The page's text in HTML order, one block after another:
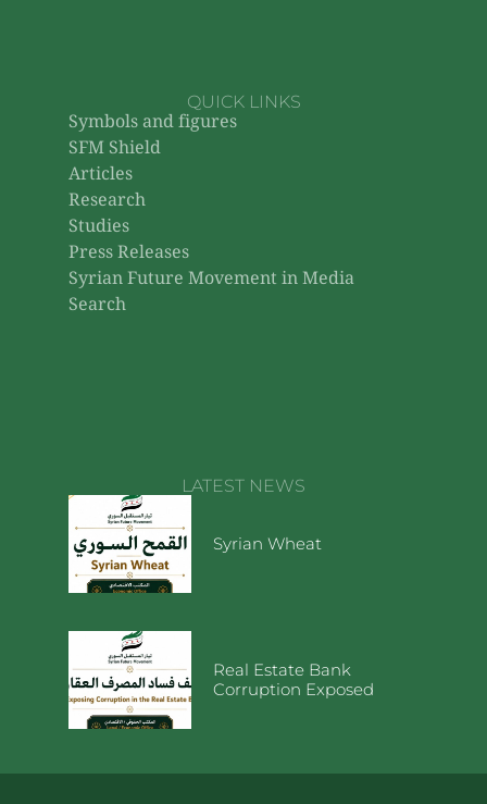
QUICK LINKS
Symbols and figures
SFM Shield
Articles
Research
Studies
Press Releases
Syrian Future Movement in Media
Search
LATEST NEWS
Syrian Wheat
Real Estate Bank
Corruption Exposed